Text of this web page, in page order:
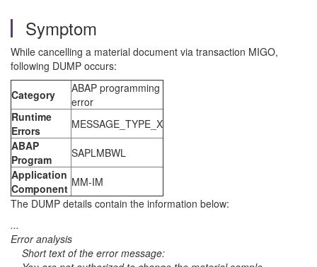
Symptom
While cancelling a material document via transaction MIGO,
following DUMP occurs:
Category
ABAP programming
error
Runtime
Errors
MESSAGE_TYPE_X
ABAP
Program
SAPLMBWL
Application
Component MM-IM
The DUMP details contain the information below:
...
Error analysis
Short text of the error message: